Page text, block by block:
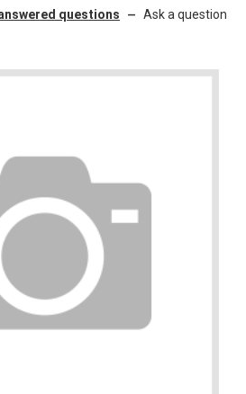
questions — Ask a question